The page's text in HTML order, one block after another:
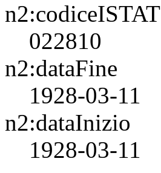
n2:codiceISTAT
022810
n2:dataFine
1928-03-11
n2:dataInizio
1928-03-11